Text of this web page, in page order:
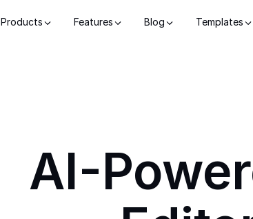
Products Features Blog Templates
AI-